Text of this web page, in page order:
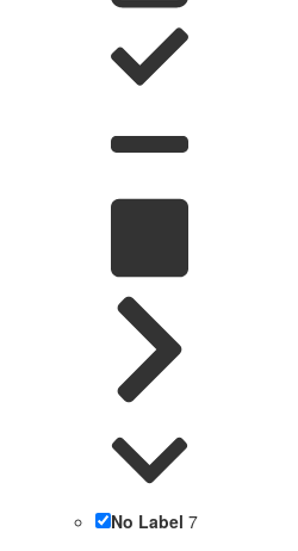
No Label 7